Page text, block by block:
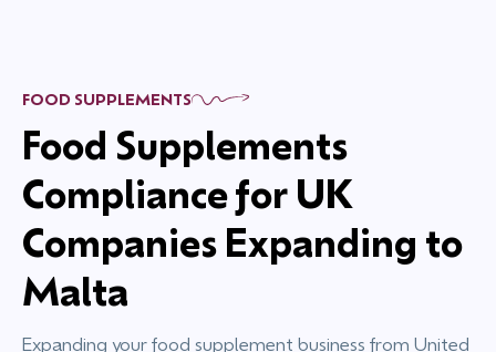
FOOD SUPPLEMENTS
Food Supplements
Compliance for UK
Companies Expanding to
Malta
Expanding your food supplement business from United